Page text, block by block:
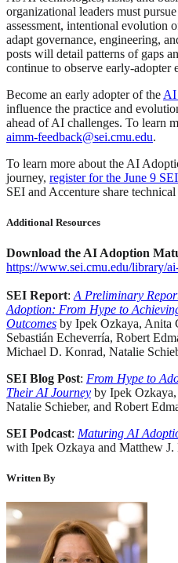
organizational leaders must
assessment, intentional evolution
adapt governance, engineering,
posts will detail patterns of gaps
continue to observe early-adopter
Become an early adopter of the AI
influence the practice and
ahead of AI challenges. To learn
aimm-feedback@sei.cmu.edu.
To learn more about the AI
journey, register for the June 9
SEI and Accenture share
Additional Resources
Download the AI Adoption
https://www.sei.cmu.edu/library/
SEI Report: A Preliminary
Adoption: From Hype to
Outcomes by Ipek Ozkaya, Anita
Sebastián Echeverría, Robert
Michael D. Konrad, Natalie
SEI Blog Post: From Hype to
Their AI Journey by Ipek
Natalie Schieber, and Robert
SEI Podcast: Maturing AI
with Ipek Ozkaya and Matthew
Written By